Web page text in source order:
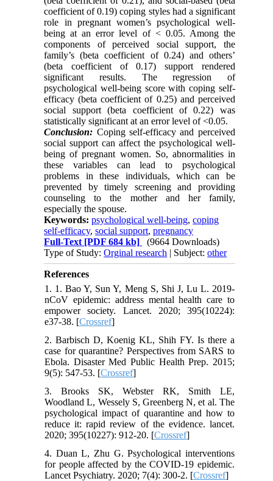
coefficient of 0.19) coping styles had a significant
role in pregnant women’s psychological well-
being at an error level of < 0.05. Among the
components of perceived social support, the
family’s (beta coefficient of 0.24) and others’
(beta coefficient of 0.17) support rendered
significant results. The regression of
psychological well-being score with coping self-
efficacy (beta coefficient of 0.25) and perceived
social support (beta coefficient of 0.22) was
statistically significant at an error level of <0.05.
Conclusion: Coping self-efficacy and perceived
social support can affect the psychological well-
being of pregnant women. So, abnormalities in
these variables can lead to psychological
problems in these individuals, which can be
prevented by timely screening and providing
counseling to the mother and her family,
especially the spouse.
Keywords:psychological well-being,coping
self-efficacy,social support,pregnancy
Full-Text [PDF 684 kb]
(9664 Downloads)
Type of Study:Orginal research | Subject:other
References
1. 1. Bao Y, Sun Y, Meng S, Shi J, Lu L. 2019-
nCoV epidemic: address mental health care to
empower society. Lancet. 2020; 395(10224):
e37-38. [Crossref]
2. Barbisch D, Koenig KL, Shih FY. Is there a
case for quarantine? Perspectives from SARS to
Ebola. Disaster Med Public Health Prep. 2015;
9(5): 547-53. [Crossref]
3. Brooks SK, Webster RK, Smith LE,
Woodland L, Wessely S, Greenberg N, et al. The
psychological impact of quarantine and how to
reduce it: rapid review of the evidence. lancet.
2020; 395(10227): 912-20. [Crossref]
4. Duan L, Zhu G. Psychological interventions
for people affected by the COVID-19 epidemic.
Lancet Psychiatry. 2020; 7(4): 300-2. [Crossref]